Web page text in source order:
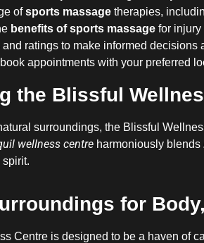
ofsports massage therapies,
benefits of sports massage for injury
ratings to make informed decisions
appointments with your preferred
the Blissful
surroundings, the Blissful
wellness centre harmoniously blends
spirit.
for
Centre is designed to be a haven of